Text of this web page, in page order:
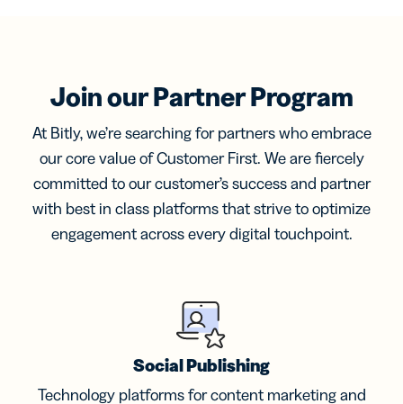
Join our Partner Program
At Bitly, we’re searching for partners who embrace
our core value of Customer First. We are fiercely
committed to our customer’s success and partner
with best in class platforms that strive to optimize
engagement across every digital touchpoint.
Social Publishing
Technology platforms for content marketing and